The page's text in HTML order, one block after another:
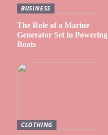
BUSINESS
The Role of a Marine
Generator Set in Powering
Boats
CLOTHING